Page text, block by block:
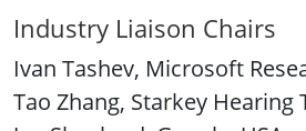
Industry Liaison Chairs
Ivan Tashev, Microsoft
Tao Zhang, Starkey Hearing